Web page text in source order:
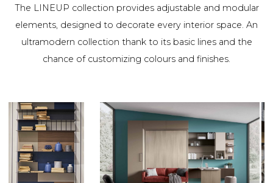
The LINEUP collection provides adjustable and modular
elements, designed to decorate every interior space. An
ultramodern collection thank to its basic lines and the
chance of customizing colours and finishes.